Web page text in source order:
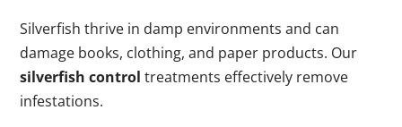
Silverfish thrive in damp environments and can
damage books, clothing, and paper products. Our
silverfish control treatments effectively remove
infestations.